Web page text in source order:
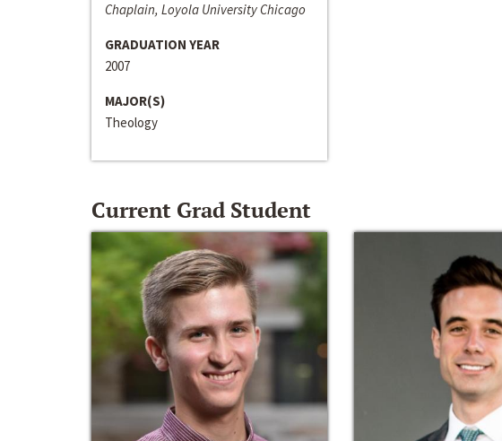
Chaplain, Loyola University Chicago
GRADUATION YEAR
2007
MAJOR(S)
Theology
Current Grad Student